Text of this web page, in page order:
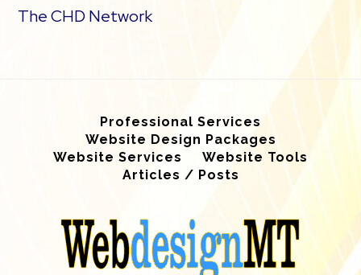
The CHD Network
Professional Services
Website Design Packages
Website Services
Website Tools
Articles / Posts